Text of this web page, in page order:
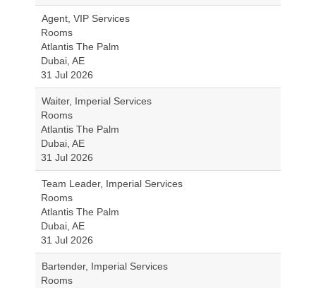
Agent, VIP Services
Rooms
Atlantis The Palm
Dubai, AE
31 Jul 2026
Waiter, Imperial Services
Rooms
Atlantis The Palm
Dubai, AE
31 Jul 2026
Team Leader, Imperial Services
Rooms
Atlantis The Palm
Dubai, AE
31 Jul 2026
Bartender, Imperial Services
Rooms